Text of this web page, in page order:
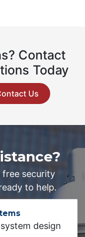
Contact
Today
Us
free security
to help.
design